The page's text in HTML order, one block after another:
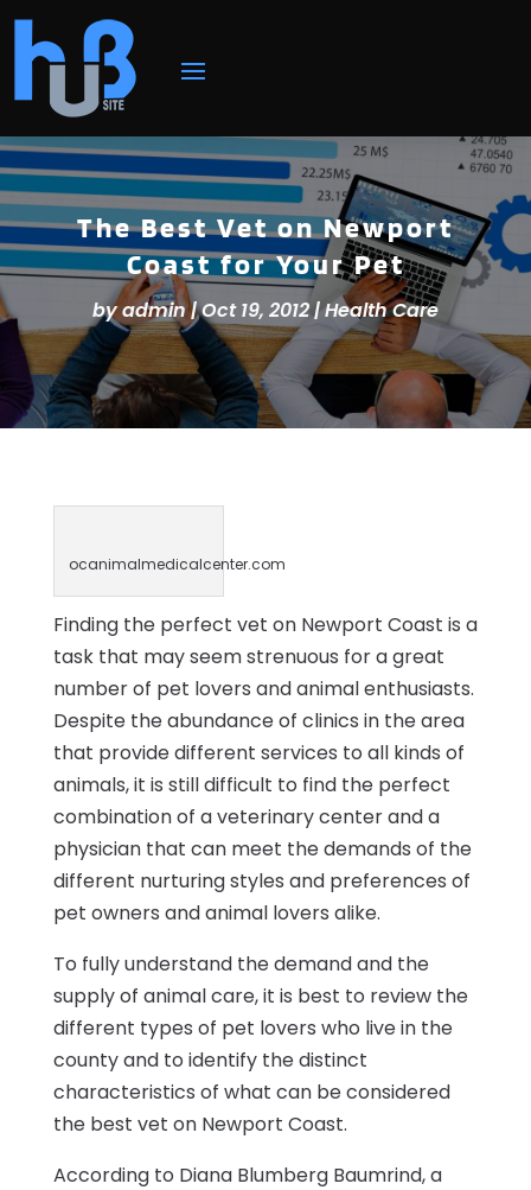
The Best Vet on Newport
Coast for Your Pet
byadmin|Oct 19, 2012|Health Care
ocanimalmedicalcenter.com
Finding the perfect vet on Newport Coast is a
task that may seem strenuous for a great
number of pet lovers and animal enthusiasts.
Despite the abundance of clinics in the area
that provide different services to all kinds of
animals, it is still difficult to find the perfect
combination of a veterinary center and a
physician that can meet the demands of the
different nurturing styles and preferences of
pet owners and animal lovers alike.
To fully understand the demand and the
supply of animal care, it is best to review the
different types of pet lovers who live in the
county and to identify the distinct
characteristics of what can be considered
the best vet on Newport Coast.
According to Diana Blumberg Baumrind, a